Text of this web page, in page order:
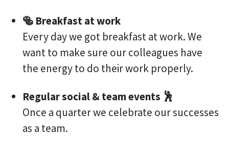
🥯 Breakfast at work
Every day we got breakfast at work. We
want to make sure our colleagues have
the energy to do their work properly.
Regular social & team events 🕺
Once a quarter we celebrate our successes
as a team.